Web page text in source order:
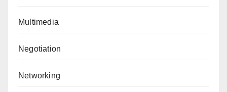
Multimedia
Negotiation
Networking